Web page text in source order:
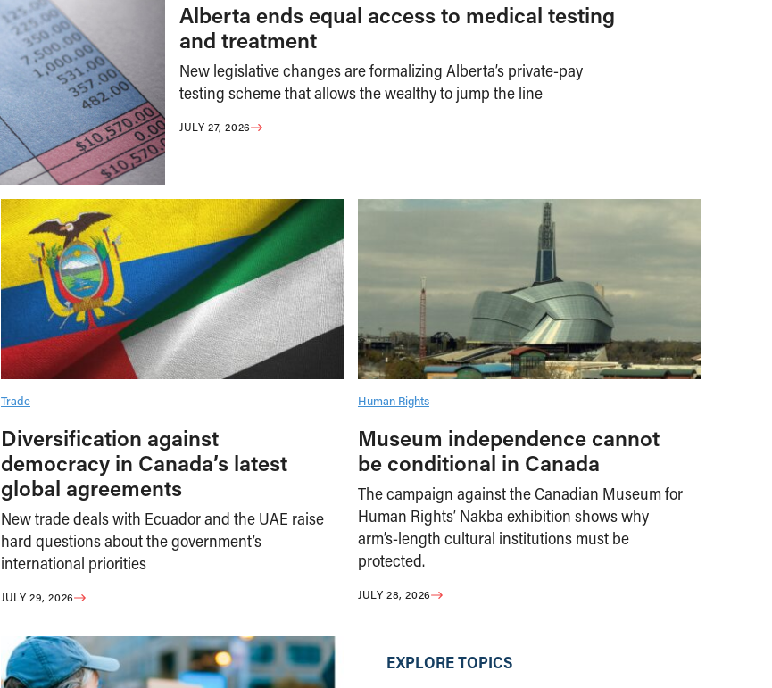
Alberta ends equal access to medical testing
and treatment
New legislative changes are formalizing Alberta’s private-pay
testing scheme that allows the wealthy to jump the line
JULY 27, 2026
Trade
Diversification against
democracy in Canada’s latest
global agreements
New trade deals with Ecuador and the UAE raise
hard questions about the government’s
international priorities
JULY 29, 2026
Human Rights
Museum independence cannot
be conditional in Canada
The campaign against the Canadian Museum for
Human Rights’ Nakba exhibition shows why
arm’s-length cultural institutions must be
protected.
JULY 28, 2026
EXPLORE TOPICS